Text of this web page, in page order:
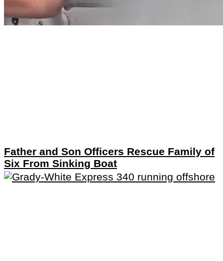
Father and Son Officers Rescue Family of
Six From Sinking Boat